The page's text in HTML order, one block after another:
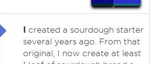
I created a sourdough starter
several years ago. From that
original, I now create at least